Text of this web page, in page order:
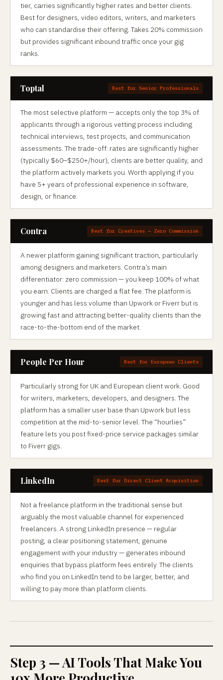
tier, carries significantly higher rates and better clients.
Best for designers, video editors, writers, and marketers
who can standardise their offering. Takes 20% commission
but provides significant inbound traffic once your gig
ranks.
Toptal Best for Senior Professionals
The most selective platform — accepts only the top 3% of
applicants through a rigorous vetting process including
technical interviews, test projects, and communication
assessments. The trade-off: rates are significantly higher
(typically $60–$250+/hour), clients are better quality, and
the platform actively markets you. Worth applying if you
have 5+ years of professional experience in software,
design, or finance.
Contra Best for Creatives — Zero Commission
A newer platform gaining significant traction, particularly
among designers and marketers. Contra’s main
differentiator: zero commission — you keep 100% of what
you earn. Clients are charged a flat fee. The platform is
younger and has less volume than Upwork or Fiverr but is
growing fast and attracting better-quality clients than the
race-to-the-bottom end of the market.
People Per Hour Best for European Clients
Particularly strong for UK and European client work. Good
for writers, marketers, developers, and designers. The
platform has a smaller user base than Upwork but less
competition at the mid-to-senior level. The “hourlies”
feature lets you post fixed-price service packages similar
to Fiverr gigs.
LinkedIn Best for Direct Client Acquisition
Not a freelance platform in the traditional sense but
arguably the most valuable channel for experienced
freelancers. A strong LinkedIn presence — regular
posting, a clear positioning statement, genuine
engagement with your industry — generates inbound
enquiries that bypass platform fees entirely. The clients
who find you on LinkedIn tend to be larger, better, and
willing to pay more than platform clients.
Step 3 — AI Tools That Make You